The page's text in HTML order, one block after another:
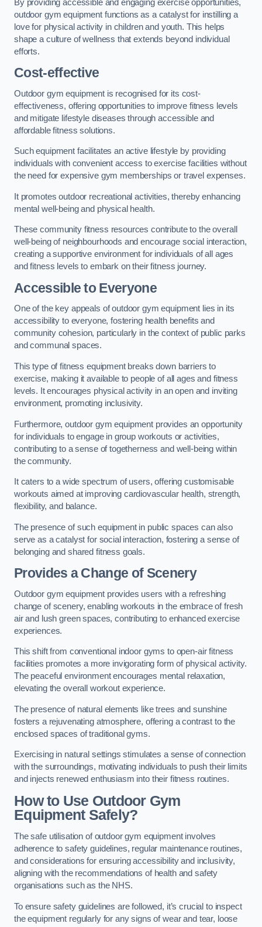
By providing accessible and engaging exercise opportunities,
outdoor gym equipment functions as a catalyst for instilling a
love for physical activity in children and youth. This helps
shape a culture of wellness that extends beyond individual
efforts.
Cost-effective
Outdoor gym equipment is recognised for its cost-
effectiveness, offering opportunities to improve fitness levels
and mitigate lifestyle diseases through accessible and
affordable fitness solutions.
Such equipment facilitates an active lifestyle by providing
individuals with convenient access to exercise facilities without
the need for expensive gym memberships or travel expenses.
It promotes outdoor recreational activities, thereby enhancing
mental well-being and physical health.
These community fitness resources contribute to the overall
well-being of neighbourhoods and encourage social interaction,
creating a supportive environment for individuals of all ages
and fitness levels to embark on their fitness journey.
Accessible to Everyone
One of the key appeals of outdoor gym equipment lies in its
accessibility to everyone, fostering health benefits and
community cohesion, particularly in the context of public parks
and communal spaces.
This type of fitness equipment breaks down barriers to
exercise, making it available to people of all ages and fitness
levels. It encourages physical activity in an open and inviting
environment, promoting inclusivity.
Furthermore, outdoor gym equipment provides an opportunity
for individuals to engage in group workouts or activities,
contributing to a sense of togetherness and well-being within
the community.
It caters to a wide spectrum of users, offering customisable
workouts aimed at improving cardiovascular health, strength,
flexibility, and balance.
The presence of such equipment in public spaces can also
serve as a catalyst for social interaction, fostering a sense of
belonging and shared fitness goals.
Provides a Change of Scenery
Outdoor gym equipment provides users with a refreshing
change of scenery, enabling workouts in the embrace of fresh
air and lush green spaces, contributing to enhanced exercise
experiences.
This shift from conventional indoor gyms to open-air fitness
facilities promotes a more invigorating form of physical activity.
The peaceful environment encourages mental relaxation,
elevating the overall workout experience.
The presence of natural elements like trees and sunshine
fosters a rejuvenating atmosphere, offering a contrast to the
enclosed spaces of traditional gyms.
Exercising in natural settings stimulates a sense of connection
with the surroundings, motivating individuals to push their limits
and injects renewed enthusiasm into their fitness routines.
How to Use Outdoor Gym
Equipment Safely?
The safe utilisation of outdoor gym equipment involves
adherence to safety guidelines, regular maintenance routines,
and considerations for ensuring accessibility and inclusivity,
aligning with the recommendations of health and safety
organisations such as the NHS.
To ensure safety guidelines are followed, it’s crucial to inspect
the equipment regularly for any signs of wear and tear, loose